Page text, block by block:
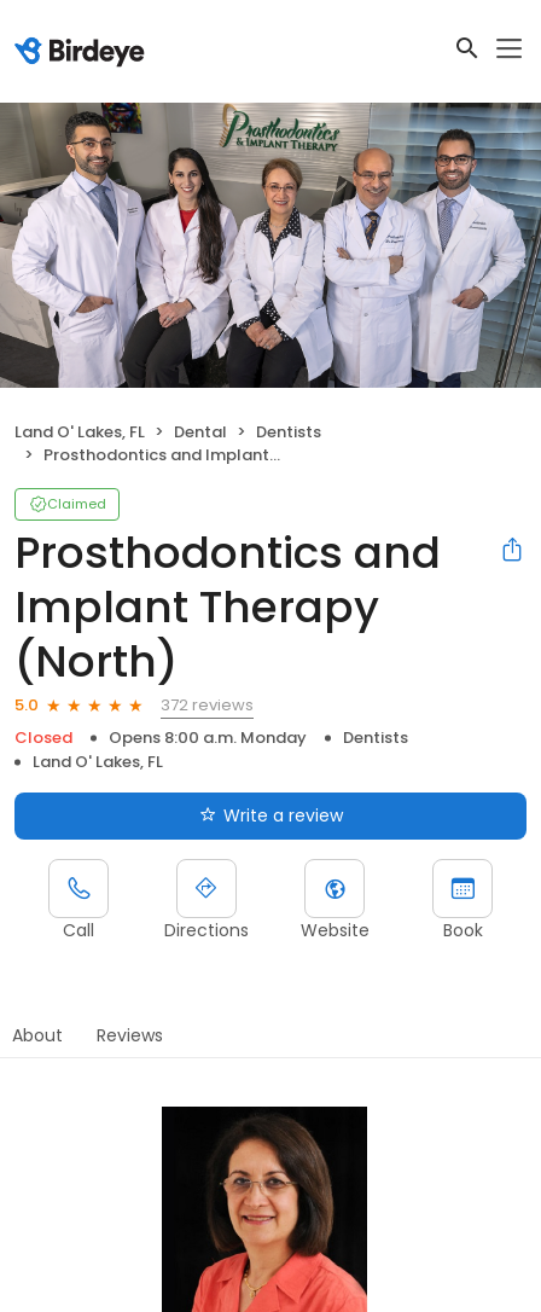
Land O' Lakes, FL Dental
Dentists
Prosthodontics and Implant Therapy (North)
Claimed
Prosthodontics and
Implant Therapy
(North)
5.0
372 reviews
Closed
Opens 8:00 a.m. Monday
Dentists
Land O' Lakes, FL
Write a review
Call Directions Website Book
About Reviews